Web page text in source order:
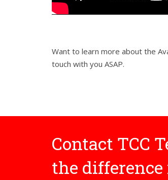
Want to learn more about the
touch with you ASAP.
Contact TCC
the